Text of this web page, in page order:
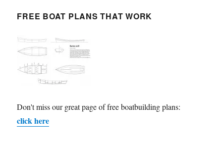
FREE BOAT PLANS THAT WORK
Don't miss our great page of free boatbuilding plans:
click here